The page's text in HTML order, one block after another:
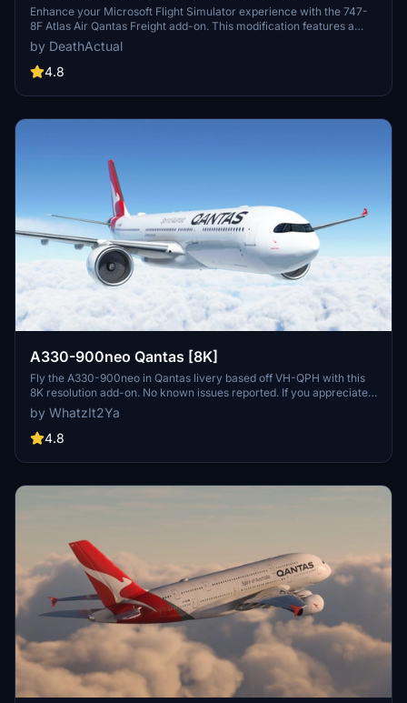
Enhance your Microsoft Flight Simulator experience with the 747-
8F Atlas Air Qantas Freight add-on. This modification features a
modified fuselage to match the freighter variant, along with custom
tail numbers support. Please note that the nose door and aft cargo
door are decorative and do not have functional capabilities.
by DeathActual
4.8
A330-900neo Qantas [8K]
Fly the A330-900neo in Qantas livery based off VH-QPH with this
8K resolution add-on. No known issues reported. If you appreciate
the creators work, consider supporting them through Buy Me a
Coffee.
by WhatzIt2Ya
4.8